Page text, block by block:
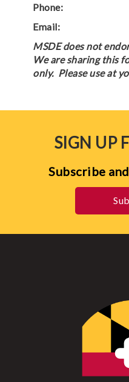
Phone:
Email:
MSDE does not
We are sharing this
only. Please use at
SIGN UP
Subscribe